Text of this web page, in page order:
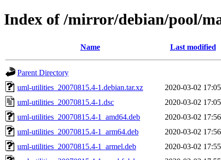
Index of /mirror/debian/pool/
Name Last modified
Parent Directory
uml-utilities_20070815.4-1.debian.tar.xz
2020-03-02 17:05
uml-utilities_20070815.4-1.dsc
2020-03-02 17:05
uml-utilities_20070815.4-1_amd64.deb
2020-03-02 17:56
uml-utilities_20070815.4-1_arm64.deb
2020-03-02 17:56
uml-utilities_20070815.4-1_armel.deb
2020-03-02 17:55